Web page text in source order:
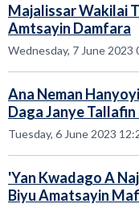
Majalissar Wakilai
Amtsayin Damfara
Wednesday, 7 June 2023
Ana Neman
Daga Janye
Tuesday, 6 June 2023
'Yan Kwadago A
Biyu Amatsayin